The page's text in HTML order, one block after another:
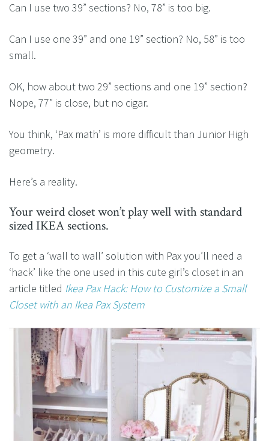
Can I use two 39” sections? No, 78” is too big.
Can I use one 39” and one 19” section? No, 58” is too
small.
OK, how about two 29” sections and one 19” section?
Nope, 77” is close, but no cigar.
You think, ‘Pax math’ is more difficult than Junior High
geometry.
Here’s a reality.
Your weird closet won’t play well with standard
sized IKEA sections.
To get a ‘wall to wall’ solution with Pax you’ll need a
‘hack’ like the one used in this cute girl’s closet in an
article titled Ikea Pax Hack: How to Customize a Small
Closet with an Ikea Pax System